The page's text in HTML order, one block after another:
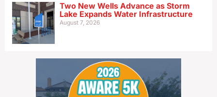
Two New Wells Advance as Storm
Lake Expands Water Infrastructure
August 7, 2026